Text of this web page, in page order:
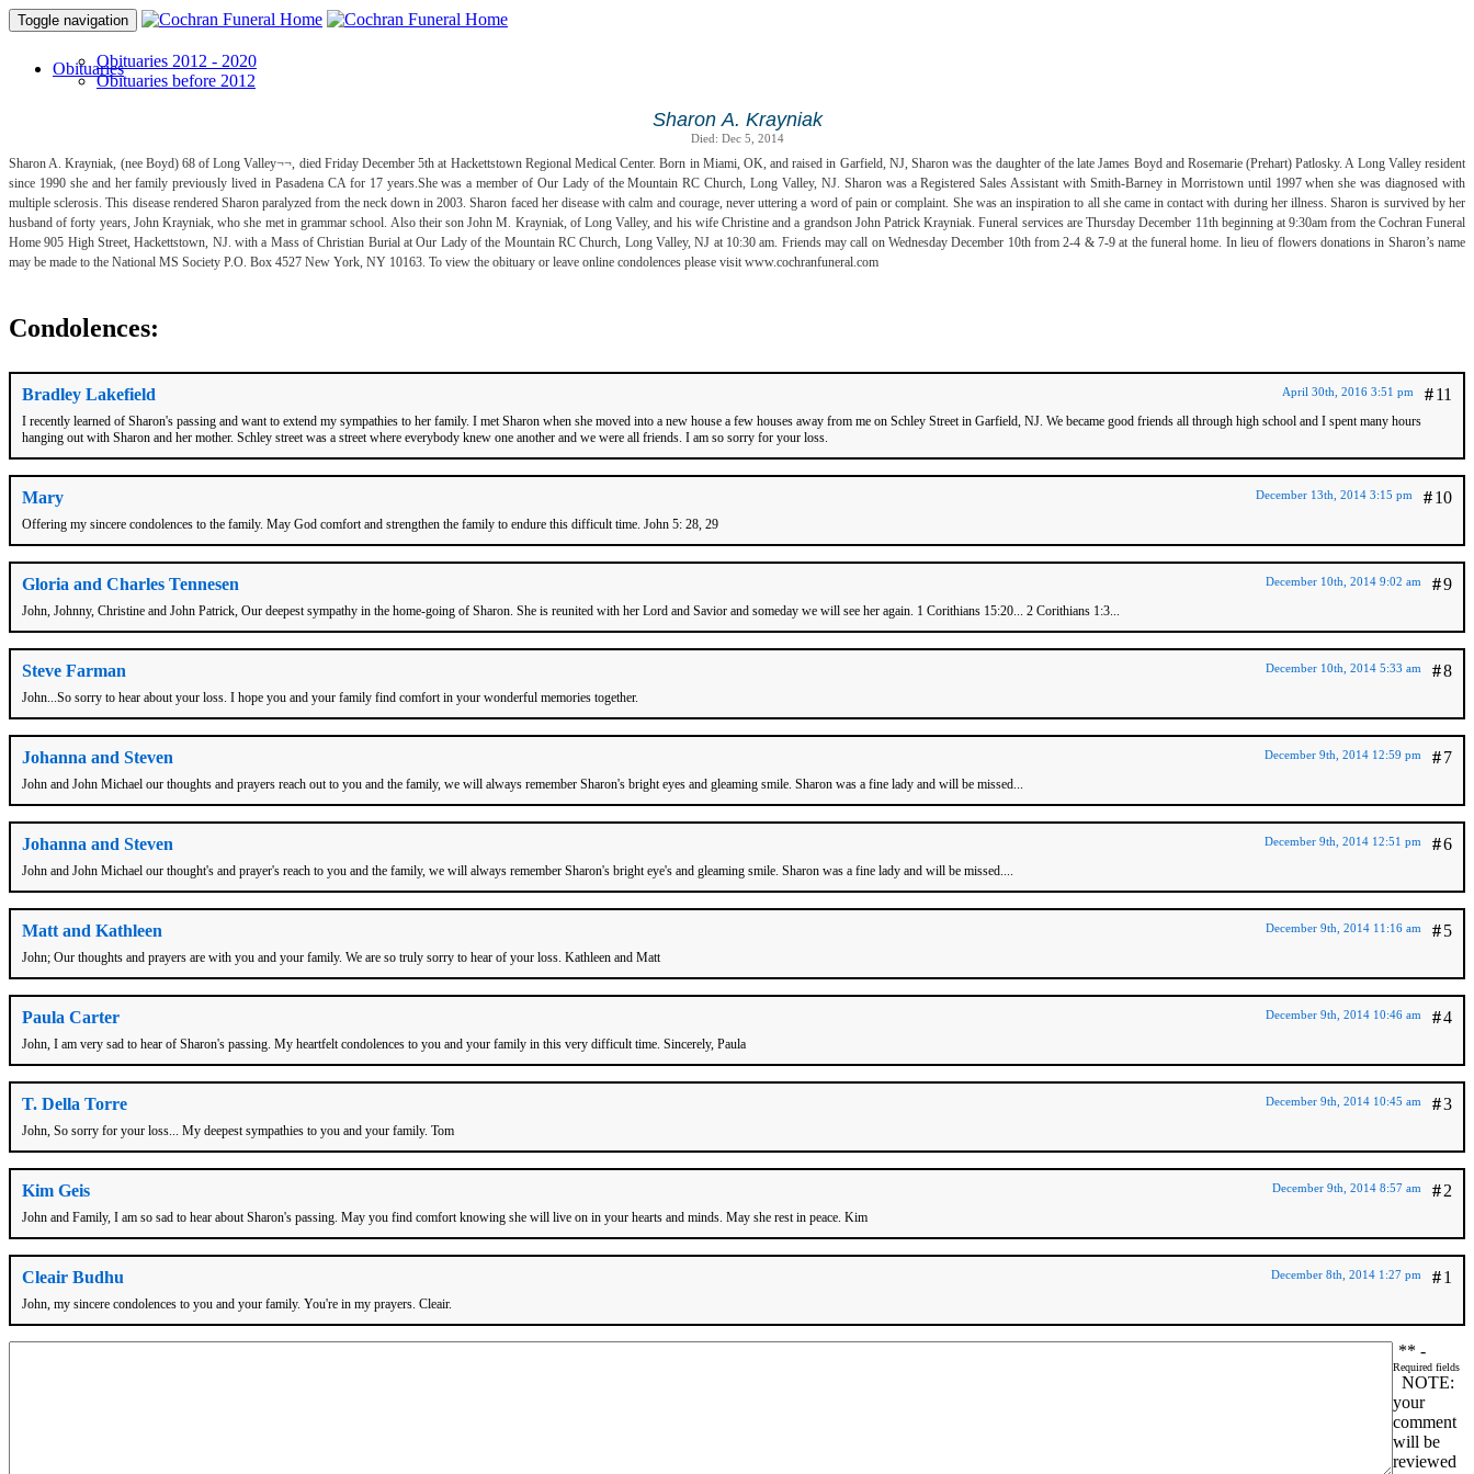
Toggle navigation
ObituariesObituaries 2012 - 2020
Obituaries before 2012
Sharon A. Krayniak
Died: Dec 5, 2014
Sharon A. Krayniak, (nee Boyd) 68 of Long Valley¬¬, died Friday December 5th at Hackettstown Regional Medical Center. Born in Miami, OK, and raised in Garfield, NJ, Sharon was the daughter of the late James Boyd and Rosemarie (Prehart) Patlosky. A Long Valley resident
since 1990 she and her family previously lived in Pasadena CA for 17 years.She was a member of Our Lady of the Mountain RC Church, Long Valley, NJ. Sharon was a Registered Sales Assistant with Smith-Barney in Morristown until 1997 when she was diagnosed with
multiple sclerosis. This disease rendered Sharon paralyzed from the neck down in 2003. Sharon faced her disease with calm and courage, never uttering a word of pain or complaint. She was an inspiration to all she came in contact with during her illness. Sharon is survived by her
husband of forty years, John Krayniak, who she met in grammar school. Also their son John M. Krayniak, of Long Valley, and his wife Christine and a grandson John Patrick Krayniak. Funeral services are Thursday December 11th beginning at 9:30am from the Cochran Funeral
Home 905 High Street, Hackettstown, NJ. with a Mass of Christian Burial at Our Lady of the Mountain RC Church, Long Valley, NJ at 10:30 am. Friends may call on Wednesday December 10th from 2-4 & 7-9 at the funeral home. In lieu of flowers donations in Sharon’s name
may be made to the National MS Society P.O. Box 4527 New York, NY 10163. To view the obituary or leave online condolences please visit www.cochranfuneral.com
Condolences:
Bradley Lakefield #11
April 30th, 2016 3:51 pm
I recently learned of Sharon's passing and want to extend my sympathies to her family. I met Sharon when she moved into a new house a few houses away from me on Schley Street in Garfield, NJ. We became good friends all through high school and I spent many hours
hanging out with Sharon and her mother. Schley street was a street where everybody knew one another and we were all friends. I am so sorry for your loss.
Mary #10
December 13th, 2014 3:15 pm
Offering my sincere condolences to the family. May God comfort and strengthen the family to endure this difficult time. John 5: 28, 29
Gloria and Charles Tennesen #9
December 10th, 2014 9:02 am
John, Johnny, Christine and John Patrick, Our deepest sympathy in the home-going of Sharon. She is reunited with her Lord and Savior and someday we will see her again. 1 Corithians 15:20... 2 Corithians 1:3...
Steve Farman #8
December 10th, 2014 5:33 am
John...So sorry to hear about your loss. I hope you and your family find comfort in your wonderful memories together.
Johanna and Steven #7
December 9th, 2014 12:59 pm
John and John Michael our thoughts and prayers reach out to you and the family, we will always remember Sharon's bright eyes and gleaming smile. Sharon was a fine lady and will be missed...
Johanna and Steven #6
December 9th, 2014 12:51 pm
John and John Michael our thought's and prayer's reach to you and the family, we will always remember Sharon's bright eye's and gleaming smile. Sharon was a fine lady and will be missed....
Matt and Kathleen #5
December 9th, 2014 11:16 am
John; Our thoughts and prayers are with you and your family. We are so truly sorry to hear of your loss. Kathleen and Matt
Paula Carter #4
December 9th, 2014 10:46 am
John, I am very sad to hear of Sharon's passing. My heartfelt condolences to you and your family in this very difficult time. Sincerely, Paula
T. Della Torre #3
December 9th, 2014 10:45 am
John, So sorry for your loss... My deepest sympathies to you and your family. Tom
Kim Geis #2
December 9th, 2014 8:57 am
John and Family, I am so sad to hear about Sharon's passing. May you find comfort knowing she will live on in your hearts and minds. May she rest in peace. Kim
Cleair Budhu #1
December 8th, 2014 1:27 pm
John, my sincere condolences to you and your family. You're in my prayers. Cleair.
** -
Required fields
NOTE:
your
comment
will be
reviewed